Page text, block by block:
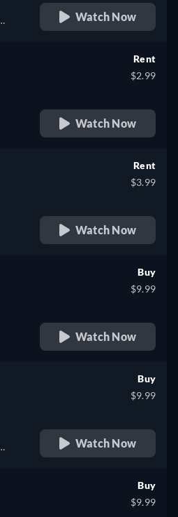
Watch Now
Rent
$2.99
Watch Now
Rent
$3.99
Watch Now
Buy
$9.99
Watch Now
Buy
$9.99
Watch Now
Buy
$9.99